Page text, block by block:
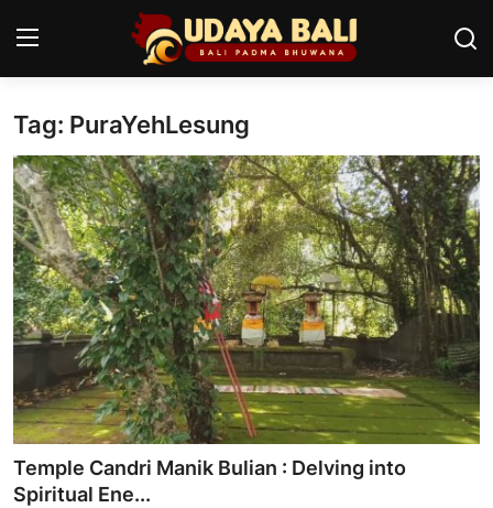
Home
Temples
Traditional Village
Tradition
Local Wisdom
Balinese Nature
Arts
Stories
Tag: PuraYehLesung
Temple Candri Manik Bulian : Delving into
Spiritual Ene...